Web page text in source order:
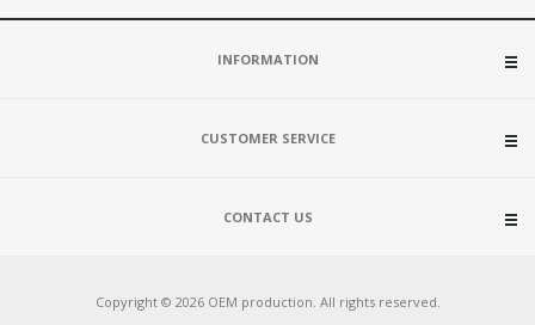
INFORMATION
CUSTOMER SERVICE
CONTACT US
Copyright © 2026 OEM production. All rights reserved.